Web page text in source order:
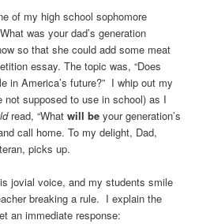
of my high school sophomore
was your dad’s generation
so that she could add some meat
essay. The topic was, “Does
in America’s future?” I whip out my
not supposed to use in school) as I
read, “Whatwill be your generation’s
call home. To my delight, Dad,
picks up.
jovial voice, and my students smile
breaking a rule. I explain the
an immediate response: